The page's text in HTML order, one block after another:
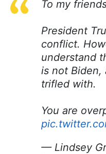
To my
President
conflict.
understand
is not Biden,
trifled with.
You are
— Lindsey